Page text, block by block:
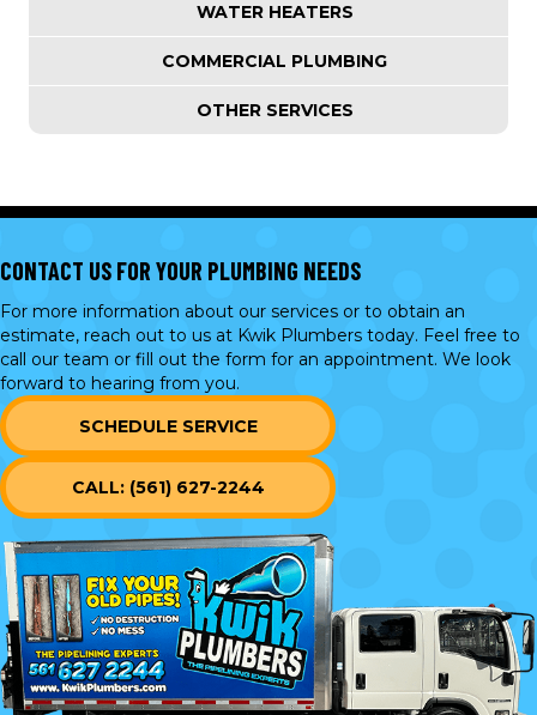
WATER HEATERS
COMMERCIAL PLUMBING
OTHER SERVICES
CONTACT US FOR YOUR PLUMBING NEEDS
For more information about our services or to obtain an
estimate, reach out to us at Kwik Plumbers today. Feel free to
call our team or fill out the form for an appointment. We look
forward to hearing from you.
SCHEDULE SERVICE
CALL: (561) 627-2244